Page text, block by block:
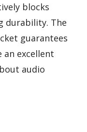
blocks
durability. The
guarantees
an excellent
audio